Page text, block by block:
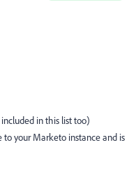
in this list too)
your Marketo instance and is